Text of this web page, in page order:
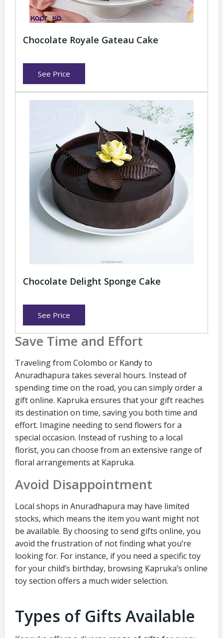
Chocolate Royale Gateau Cake
See Price
Chocolate Delight Sponge Cake
See Price
Save Time and Effort
Traveling from Colombo or Kandy to
Anuradhapura takes several hours. Instead of
spending time on the road, you can simply order a
gift online. Kapruka ensures that your gift reaches
its destination on time, saving you both time and
effort. Imagine needing to send flowers for a
special occasion. Instead of rushing to a local
florist, you can choose from an extensive range of
floral arrangements at Kapruka.
Avoid Disappointment
Local shops in Anuradhapura may have limited
stocks, which means the item you want might not
be available. By choosing to send gifts online, you
avoid the frustration of not finding what you’re
looking for. For instance, if you need a specific toy
for your child’s birthday, browsing Kapruka’s online
toy section offers a much wider selection.
Types of Gifts Available